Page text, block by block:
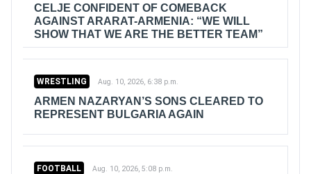
CELJE CONFIDENT OF COMEBACK
AGAINST ARARAT-ARMENIA: “WE WILL
SHOW THAT WE ARE THE BETTER TEAM”
WRESTLING Aug. 10, 2026, 6:38 p.m.
ARMEN NAZARYAN’S SONS CLEARED TO
REPRESENT BULGARIA AGAIN
FOOTBALL Aug. 10, 2026, 5:08 p.m.